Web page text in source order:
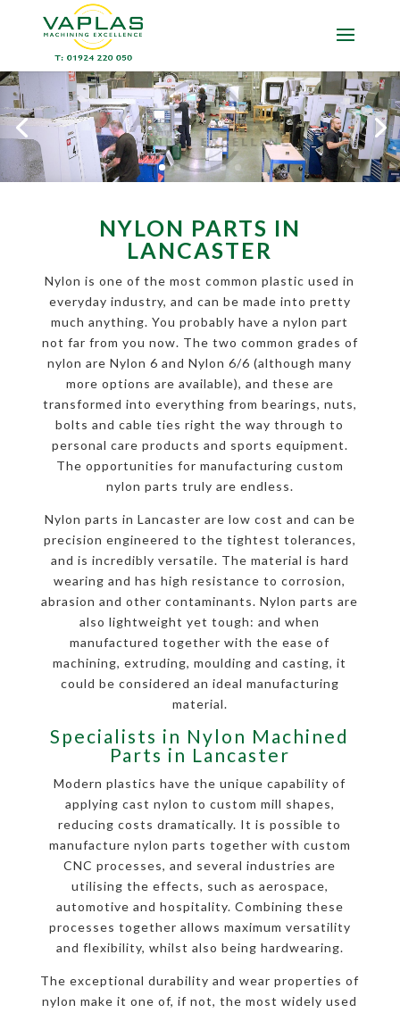
NYLON PARTS IN
LANCASTER
Nylon is one of the most common plastic used in
everyday industry, and can be made into pretty
much anything. You probably have a nylon part
not far from you now. The two common grades of
nylon are Nylon 6 and Nylon 6/6 (although many
more options are available), and these are
transformed into everything from bearings, nuts,
bolts and cable ties right the way through to
personal care products and sports equipment.
The opportunities for manufacturing custom
nylon parts truly are endless.
Nylon parts in Lancaster are low cost and can be
precision engineered to the tightest tolerances,
and is incredibly versatile. The material is hard
wearing and has high resistance to corrosion,
abrasion and other contaminants. Nylon parts are
also lightweight yet tough: and when
manufactured together with the ease of
machining, extruding, moulding and casting, it
could be considered an ideal manufacturing
material.
Specialists in Nylon Machined
Parts in Lancaster
Modern plastics have the unique capability of
applying cast nylon to custom mill shapes,
reducing costs dramatically. It is possible to
manufacture nylon parts together with custom
CNC processes, and several industries are
utilising the effects, such as aerospace,
automotive and hospitality. Combining these
processes together allows maximum versatility
and flexibility, whilst also being hardwearing.
The exceptional durability and wear properties of
nylon make it one of, if not, the most widely used